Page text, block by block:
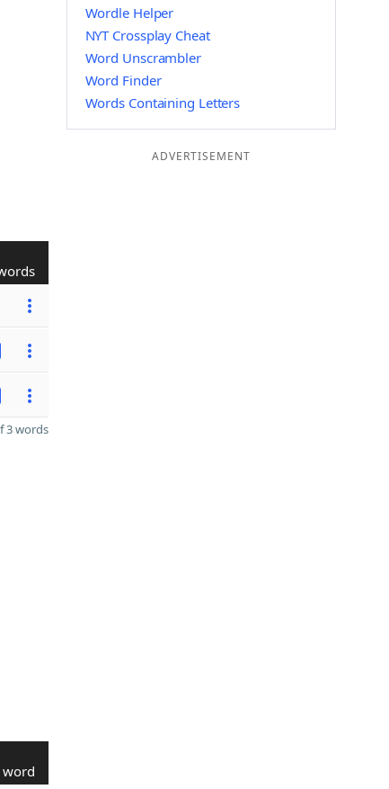
3 words
word
Wordle Helper
NYT Crossplay Cheat
Word Unscrambler
Word Finder
Words Containing Letters
ADVERTISEMENT